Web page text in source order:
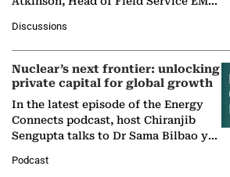
company's…
Discussions
Nuclear’s next frontier: unlocking
private capital for global growth
In the latest episode of the Energy
Connects podcast, host Chiranjib
Sengupta talks to Dr Sama Bilbao y
Nuclear Association,…
Podcast